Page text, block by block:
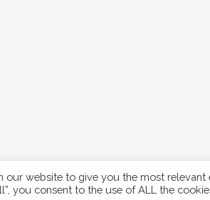
© 2024 Freshwood. All Rights Reserved.
our website to give you the most
you consent to the use of ALL the